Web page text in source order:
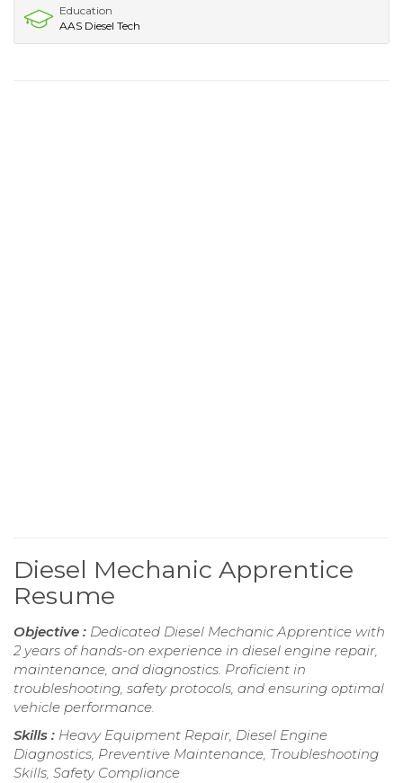
Education
AAS Diesel Tech
Diesel Mechanic Apprentice
Resume
Objective : Dedicated Diesel Mechanic Apprentice with
2 years of hands-on experience in diesel engine repair,
maintenance, and diagnostics. Proficient in
troubleshooting, safety protocols, and ensuring optimal
vehicle performance.
Skills : Heavy Equipment Repair, Diesel Engine
Diagnostics, Preventive Maintenance, Troubleshooting
Skills, Safety Compliance